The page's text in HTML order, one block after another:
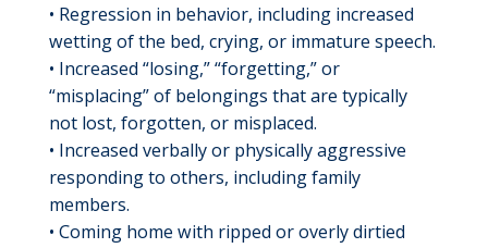
• Regression in behavior, including increased
wetting of the bed, crying, or immature speech.
• Increased “losing,” “forgetting,” or
“misplacing” of belongings that are typically
not lost, forgotten, or misplaced.
• Increased verbally or physically aggressive
responding to others, including family
members.
• Coming home with ripped or overly dirtied